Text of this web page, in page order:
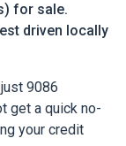
for sale.
driven locally
9086
get a quick no-
your credit